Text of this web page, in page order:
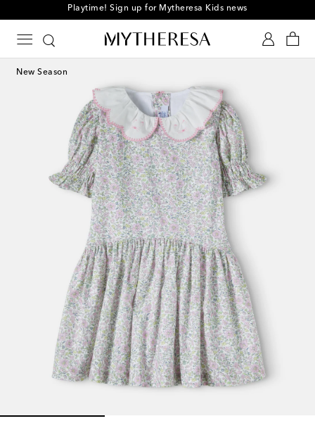
Playtime! Sign up for Mytheresa Kids news
New Season